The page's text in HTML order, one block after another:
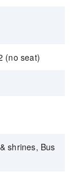
(no seat)
shrines, Bus